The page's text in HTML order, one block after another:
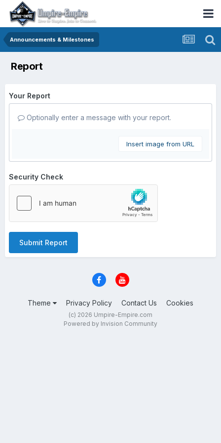
Announcements & Milestones
Report
Your Report
Optionally enter a message with your report.
Insert image from URL
Security Check
Submit Report
Theme Privacy Policy Contact Us Cookies
(c) 2026 Umpire-Empire.com
Powered by Invision Community